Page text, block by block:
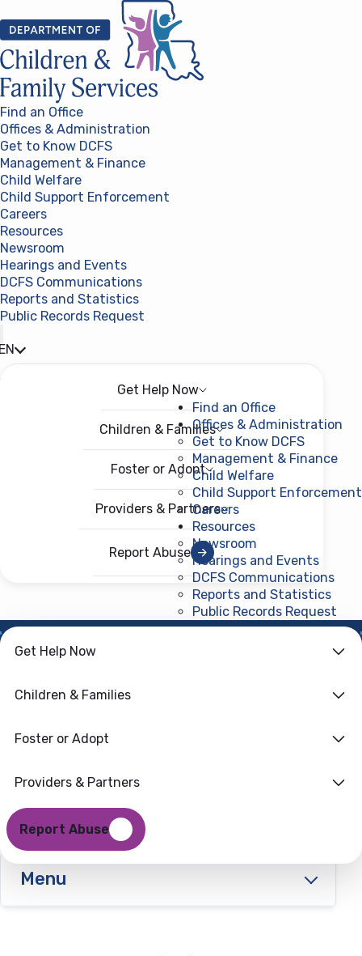
Find an Office
Offices & Administration
Get to Know DCFS
Management & Finance
Child Welfare
Child Support Enforcement
Careers
Resources
Newsroom
Hearings and Events
DCFS Communications
Reports and Statistics
Public Records Request
Get Help Now
Children & Families
Foster or Adopt
Providers & Partners
Report Abuse
Open menu
Get Help Now
Children & Families
Foster or Adopt
Providers & Partners
Report Abuse
Find an Office
Offices & Administration
Get to Know DCFS
Management & Finance
Child Welfare
Child Support Enforcement
Careers
Resources
Newsroom
Hearings and Events
DCFS Communications
Reports and Statistics
Public Records Request
HOME ›
Menu